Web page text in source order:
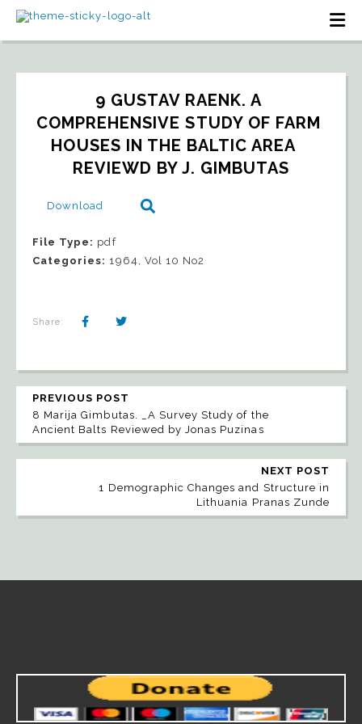
9 GUSTAV RAENK. A
COMPREHENSIVE STUDY OF FARM
HOUSES IN THE BALTIC AREA
REVIEWD BY J. GIMBUTAS
Download
File Type: pdf
Categories: 1964, Vol 10 No2
Share:
PREVIOUS POST
8 Marija Gimbutas. _A Survey Study of the
Ancient Balts Reviewed by Jonas Puzinas
NEXT POST
1 Demographic Changes and Structure in
Lithuania Pranas Zunde